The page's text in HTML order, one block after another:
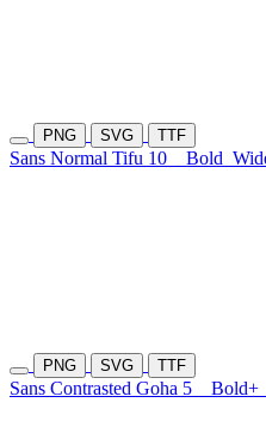
PNG SVG TTF
Sans Normal Tifu 10 Bold
PNG SVG TTF
Sans Contrasted Goha 5 Bold+